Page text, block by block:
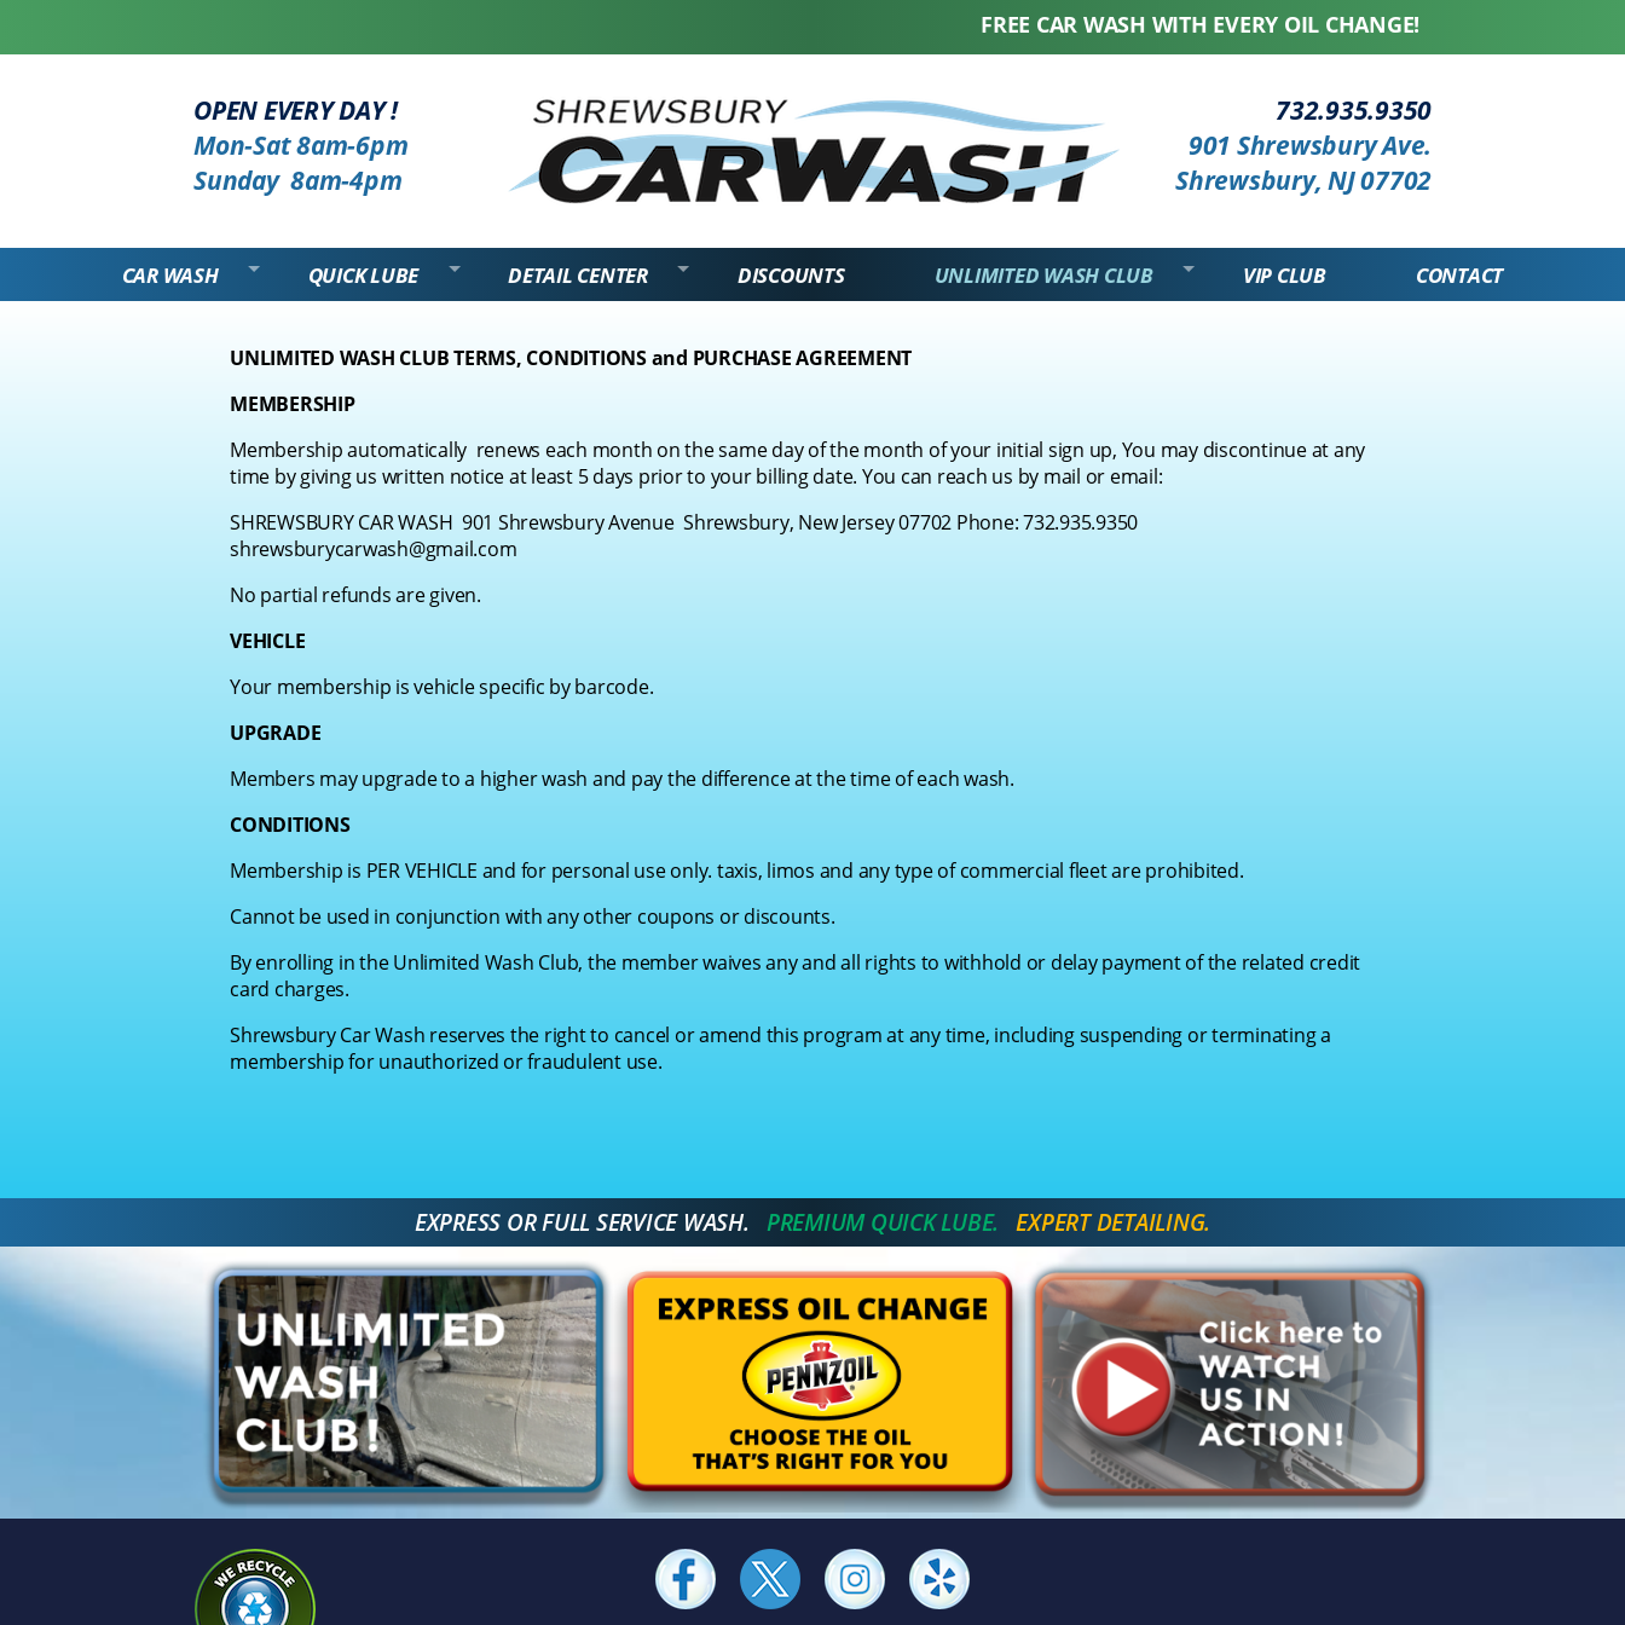
FREE CAR WASH WITH EVERY OIL CHANGE! WE HONOR ALL
...
OPEN EVERY DAY !
Mon-Sat 8am-6pm
Sunday 8am-4pm
732.935.9350
901 Shrewsbury Ave.
Shrewsbury, NJ 07702
CAR WASH QUICK LUBE DETAIL CENTER DISCOUNTS UNLIMITED WASH CLUB VIP CLUB CONTACT
UNLIMITED WASH CLUB TERMS, CONDITIONS and PURCHASE AGREEMENT
MEMBERSHIP
Membership automatically renews each month on the same day of the month of your initial sign up, You may discontinue at any
time by giving us written notice at least 5 days prior to your billing date. You can reach us by mail or email:
SHREWSBURY CAR WASH 901 Shrewsbury Avenue Shrewsbury, New Jersey 07702 Phone:732.935.9350
shrewsburycarwash@gmail.com
No partial refunds are given.
VEHICLE
Your membership is vehicle specific by barcode.
UPGRADE
Members may upgrade to a higher wash and pay the difference at the time of each wash.
CONDITIONS
Membership is PER VEHICLE and for personal use only. taxis, limos and any type of commercial fleet are prohibited.
Cannot be used in conjunction with any other coupons or discounts.
By enrolling in the Unlimited Wash Club, the member waives any and all rights to withhold or delay payment of the related credit
card charges.
Shrewsbury Car Wash reserves the right to cancel or amend this program at any time, including suspending or terminating a
membership for unauthorized or fraudulent use.
EXPRESS OR FULL SERVICE WASH. PREMIUM QUICK LUBE. EXPERT DETAILING.